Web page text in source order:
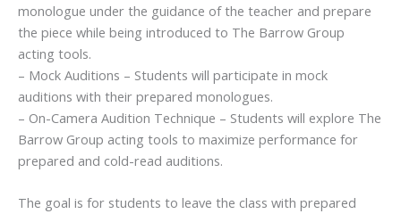
monologue under the guidance of the teacher and prepare
the piece while being introduced to The Barrow Group
acting tools.
– Mock Auditions – Students will participate in mock
auditions with their prepared monologues.
– On-Camera Audition Technique – Students will explore The
Barrow Group acting tools to maximize performance for
prepared and cold-read auditions.
The goal is for students to leave the class with prepared